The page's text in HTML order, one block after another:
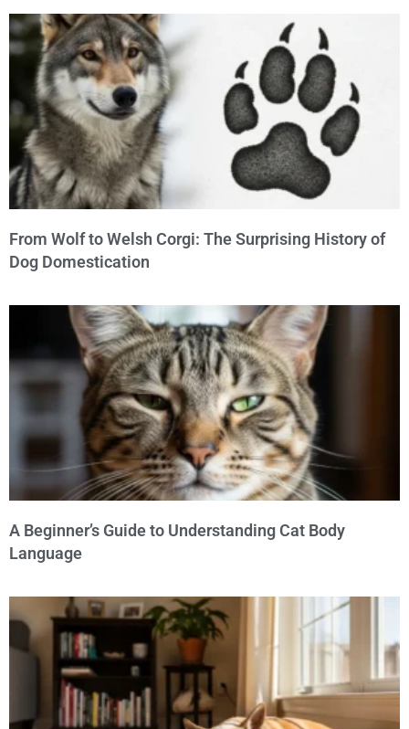
From Wolf to Welsh Corgi: The Surprising History of
Dog Domestication
A Beginner’s Guide to Understanding Cat Body
Language